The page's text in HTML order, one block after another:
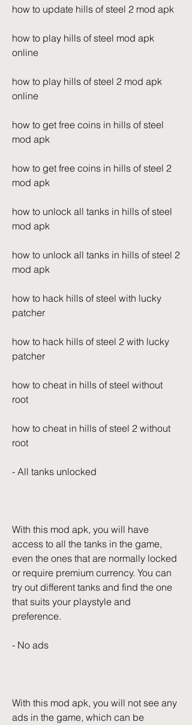
how to update hills of steel 2 mod apk
how to play hills of steel mod apk
online
how to play hills of steel 2 mod apk
online
how to get free coins in hills of steel
mod apk
how to get free coins in hills of steel 2
mod apk
how to unlock all tanks in hills of steel
mod apk
how to unlock all tanks in hills of steel 2
mod apk
how to hack hills of steel with lucky
patcher
how to hack hills of steel 2 with lucky
patcher
how to cheat in hills of steel without
root
how to cheat in hills of steel 2 without
root
- All tanks unlocked
With this mod apk, you will have
access to all the tanks in the game,
even the ones that are normally locked
or require premium currency. You can
try out different tanks and find the one
that suits your playstyle and
preference.
- No ads
With this mod apk, you will not see any
ads in the game, which can be